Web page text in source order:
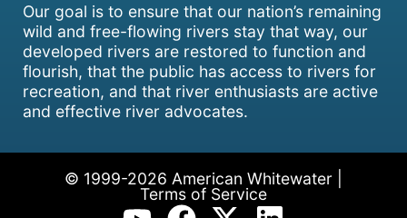
Our goal is to ensure that our nation’s remaining
wild and free-flowing rivers stay that way, our
developed rivers are restored to function and
flourish, that the public has access to rivers for
recreation, and that river enthusiasts are active
and effective river advocates.
© 1999-2026 American Whitewater |
Terms of Service